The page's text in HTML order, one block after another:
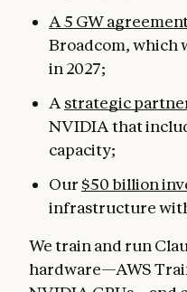
A 5 GW
Broadcom, which
in 2027;
A strategic
NVIDIA that
capacity;
Our $50 billion
infrastructure
We train and run
hardware—AWS